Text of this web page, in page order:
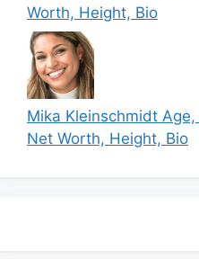
Worth, Height, Bio
Mika Kleinschmidt
Net Worth, Height, Bio